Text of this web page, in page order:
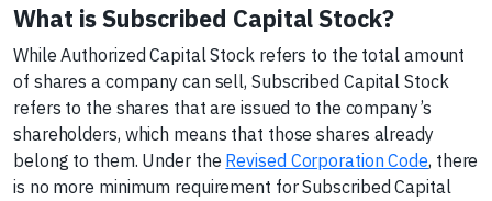
What is Subscribed Capital Stock?
While Authorized Capital Stock refers to the total amount
of shares a company can sell, Subscribed Capital Stock
refers to the shares that are issued to the company’s
shareholders, which means that those shares already
belong to them. Under the Revised Corporation Code, there
is no more minimum requirement for Subscribed Capital